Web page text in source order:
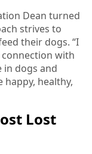
Dean turned
strives to
their dogs. “I
with
in dogs and
happy, healthy,
Lost